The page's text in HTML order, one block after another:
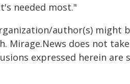
needed most."
author(s) might
Mirage.News does not
expressed herein are